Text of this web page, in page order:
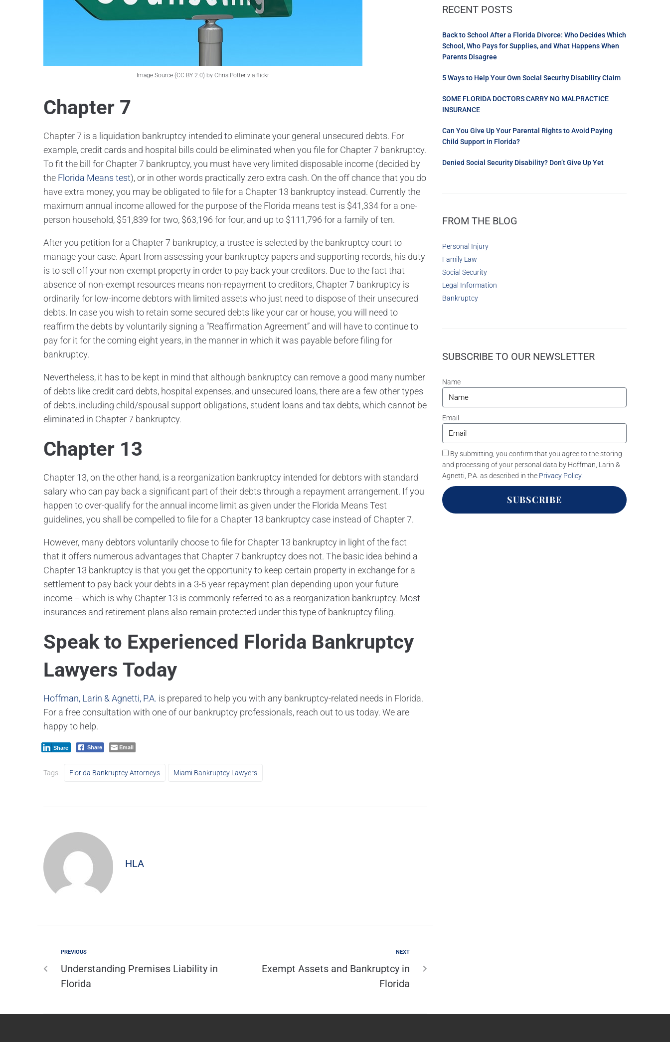
Image Source (CC BY 2.0) by Chris Potter via flickr
Chapter 7
Chapter 7 is a liquidation bankruptcy intended to eliminate your general unsecured debts. For
example, credit cards and hospital bills could be eliminated when you file for Chapter 7 bankruptcy.
To fit the bill for Chapter 7 bankruptcy, you must have very limited disposable income (decided by
the Florida Means test), or in other words practically zero extra cash. On the off chance that you do
have extra money, you may be obligated to file for a Chapter 13 bankruptcy instead. Currently the
maximum annual income allowed for the purpose of the Florida means test is $41,334 for a one-
person household, $51,839 for two, $63,196 for four, and up to $111,796 for a family of ten.
After you petition for a Chapter 7 bankruptcy, a trustee is selected by the bankruptcy court to
manage your case. Apart from assessing your bankruptcy papers and supporting records, his duty
is to sell off your non-exempt property in order to pay back your creditors. Due to the fact that
absence of non-exempt resources means non-repayment to creditors, Chapter 7 bankruptcy is
ordinarily for low-income debtors with limited assets who just need to dispose of their unsecured
debts. In case you wish to retain some secured debts like your car or house, you will need to
reaffirm the debts by voluntarily signing a “Reaffirmation Agreement” and will have to continue to
pay for it for the coming eight years, in the manner in which it was payable before filing for
bankruptcy.
Nevertheless, it has to be kept in mind that although bankruptcy can remove a good many number
of debts like credit card debts, hospital expenses, and unsecured loans, there are a few other types
of debts, including child/spousal support obligations, student loans and tax debts, which cannot be
eliminated in Chapter 7 bankruptcy.
Chapter 13
Chapter 13, on the other hand, is a reorganization bankruptcy intended for debtors with standard
salary who can pay back a significant part of their debts through a repayment arrangement. If you
happen to over-qualify for the annual income limit as given under the Florida Means Test
guidelines, you shall be compelled to file for a Chapter 13 bankruptcy case instead of Chapter 7.
However, many debtors voluntarily choose to file for Chapter 13 bankruptcy in light of the fact
that it offers numerous advantages that Chapter 7 bankruptcy does not. The basic idea behind a
Chapter 13 bankruptcy is that you get the opportunity to keep certain property in exchange for a
settlement to pay back your debts in a 3-5 year repayment plan depending upon your future
income – which is why Chapter 13 is commonly referred to as a reorganization bankruptcy. Most
insurances and retirement plans also remain protected under this type of bankruptcy filing.
Speak to Experienced Florida Bankruptcy
Lawyers Today
Hoffman, Larin & Agnetti, P.A. is prepared to help you with any bankruptcy-related needs in Florida.
For a free consultation with one of our bankruptcy professionals, reach out to us today. We are
happy to help.
Share
Share Email
Tags: Florida Bankruptcy Attorneys Miami Bankruptcy Lawyers
HLA
PREVIOUS
Understanding Premises Liability in
Florida
NEXT
Exempt Assets and Bankruptcy in
Florida
RECENT POSTS
Back to School After a Florida Divorce: Who Decides Which
School, Who Pays for Supplies, and What Happens When
Parents Disagree
5 Ways to Help Your Own Social Security Disability Claim
SOME FLORIDA DOCTORS CARRY NO MALPRACTICE
INSURANCE
Can You Give Up Your Parental Rights to Avoid Paying
Child Support in Florida?
Denied Social Security Disability? Don’t Give Up Yet
FROM THE BLOG
Personal Injury
Family Law
Social Security
Legal Information
Bankruptcy
SUBSCRIBE TO OUR NEWSLETTER
Name
Email
By submitting, you confirm that you agree to the storing
and processing of your personal data by Hoffman, Larin &
Agnetti, P.A. as described in the Privacy Policy.
SUBSCRIBE